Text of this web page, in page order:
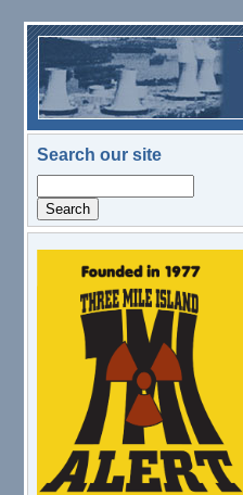
Skip to main content
Search our site
logo.png